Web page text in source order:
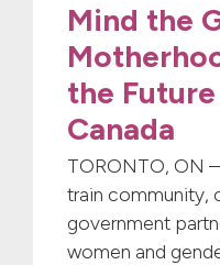
Mind the
the
Canada
TORONTO, ON
train community,
government
women and